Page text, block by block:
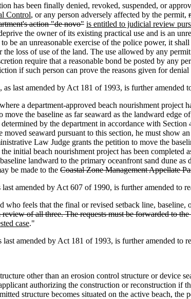
has been finally denied, revoked, suspended, or
Control, or any person adversely affected by the permit,
action "de novo" is entitled to judicial review
the owner of its existing practical use and is an
be an unreasonable exercise of the police power, it
loss of use of the land. The use allowed by any
require that a reasonable bond be posted by any
if such person can prove the reasons given for
last amended by Act 181 of 1993, is further amended
a department-approved beach nourishment project
the baseline as far seaward as the landward
by the department in accordance with
seaward pursuant to this section, he must
Law Judge grants the petition to move the
initial beach nourishment project has been
landward to the primary oceanfront sand dune
be made to the Coastal Zone Management Appellate
amended by Act 607 of 1990, is further amended to
feels that the final or revised setback line, baseline,
of all three. The requests must be forwarded to
case."
amended by Act 181 of 1993, is further amended to
other than an erosion control structure or device
authorizing the construction or reconstruction if
structure becomes situated on the active beach,